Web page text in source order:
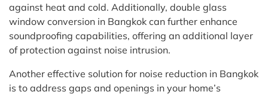
against heat and cold. Additionally, double glass
window conversion in Bangkok can further enhance
soundproofing capabilities, offering an additional layer
of protection against noise intrusion.
Another effective solution for noise reduction in Bangkok
is to address gaps and openings in your home’s